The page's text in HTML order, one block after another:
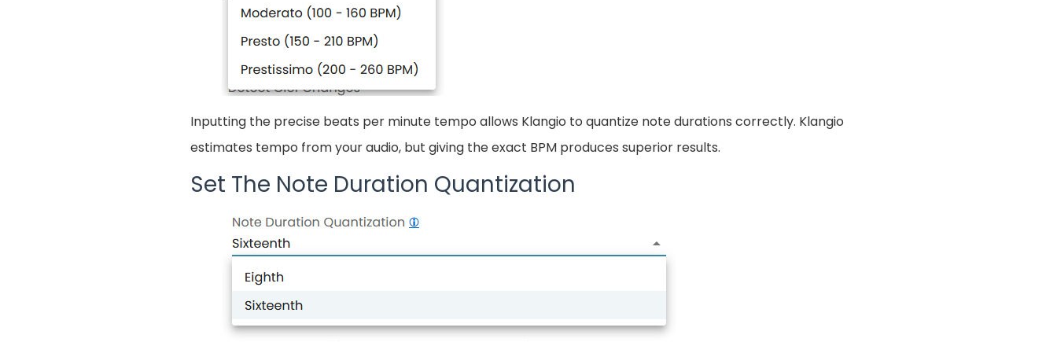
Inputting the precise beats per minute tempo allows Klangio to quantize note durations correctly. Klangio
estimates tempo from your audio, but giving the exact BPM produces superior results.
Set The Note Duration Quantization